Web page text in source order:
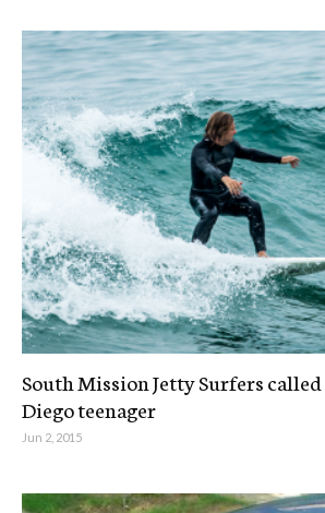
South Mission Jetty Surfers called
Diego teenager
Jun 2, 2015